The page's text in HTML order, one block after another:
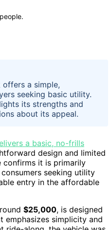
people.
offers a simple,
seeking basic utility.
its strengths and
about its appeal.
a basic, no-frills
design and limited
confirms it is primarily
seeking utility
entry in the affordable
$25,000, is designed
emphasizes simplicity and